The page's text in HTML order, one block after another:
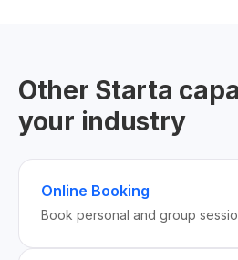
Other Starta
your industry
Online Booking
Book personal and group